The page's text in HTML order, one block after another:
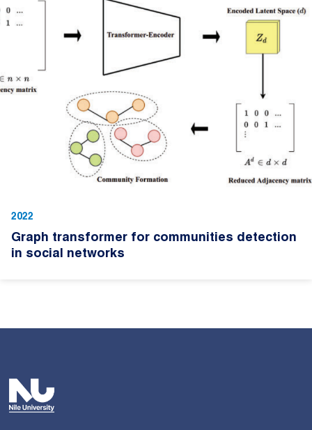
2022
Graph transformer for communities detection
in social networks